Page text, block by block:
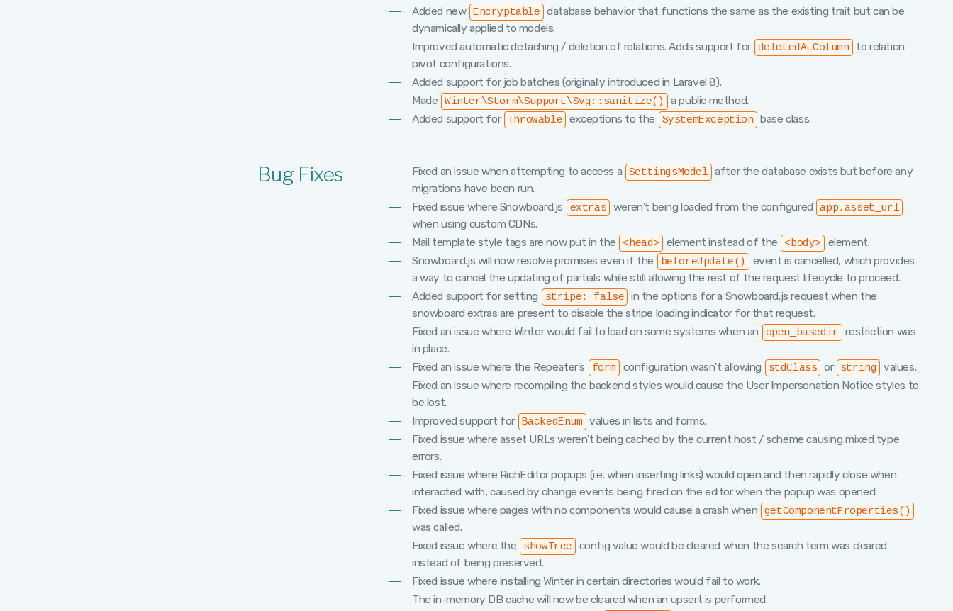
Added new
Encryptable
database behavior that functions the same as the existing trait but can be
dynamically applied to models.
Improved automatic detaching / deletion of relations. Adds support for
deletedAtColumn
to relation
pivot configurations.
Added support for job batches (originally introduced in Laravel 8).
Made
Winter\Storm\Support\Svg::sanitize()
a public method.
Added support for
Throwable exceptions to the SystemException base class.
Bug Fixes Fixed an issue when attempting to access a SettingsModel
after the database exists but before any
migrations have been run.
Fixed issue where Snowboard.js
extras weren't being loaded from the configured app.asset_url
when using custom CDNs.
Mail template style tags are now put in the
<head> element instead of the <body>
element.
Snowboard.js will now resolve promises even if the
beforeUpdate()
event is cancelled, which provides
a way to cancel the updating of partials while still allowing the rest of the request lifecycle to proceed.
Added support for setting
stripe: false
in the options for a Snowboard.js request when the
snowboard extras are present to disable the stripe loading indicator for that request.
Fixed an issue where Winter would fail to load on some systems when an
open_basedir
restriction was
in place.
Fixed an issue where the Repeater's
form configuration wasn't allowing stdClass or string
values.
Fixed an issue where recompiling the backend styles would cause the User Impersonation Notice styles to
be lost.
Improved support for
BackedEnum
values in lists and forms.
Fixed issue where asset URLs weren't being cached by the current host / scheme causing mixed type
errors.
Fixed issue where RichEditor popups (i.e. when inserting links) would open and then rapidly close when
interacted with; caused by change events being fired on the editor when the popup was opened.
Fixed issue where pages with no components would cause a crash when
getComponentProperties()
was called.
Fixed issue where the
showTree
config value would be cleared when the search term was cleared
instead of being preserved.
Fixed issue where installing Winter in certain directories would fail to work.
The in-memory DB cache will now be cleared when an upsert is performed.